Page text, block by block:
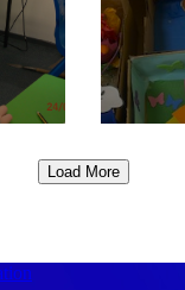
Load More